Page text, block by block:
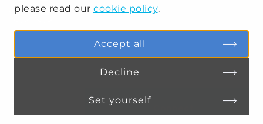
please read our cookie policy.
Accept all
Decline
Set yourself
COOKIE SETTINGS